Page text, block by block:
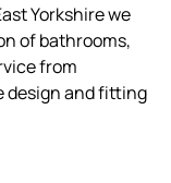
Yorkshire we
of bathrooms,
from
design and fitting